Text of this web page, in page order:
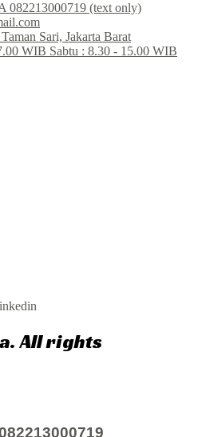
082213000719 (text only)
Sari, Jakarta Barat
WIB Sabtu : 8.30 - 15.00 WIB
All rights